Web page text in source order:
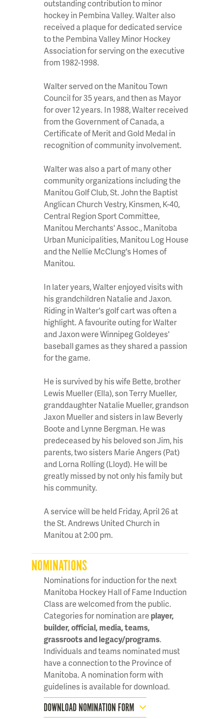
outstanding contribution to minor
hockey in Pembina Valley. Walter also
received a plaque for dedicated service
to the Pembina Valley Minor Hockey
Association for serving on the executive
from 1982-1998.
Walter served on the Manitou Town
Council for 35 years, and then as Mayor
for over 12 years. In 1988, Walter received
from the Government of Canada, a
Certificate of Merit and Gold Medal in
recognition of community involvement.
Walter was also a part of many other
community organizations including the
Manitou Golf Club, St. John the Baptist
Anglican Church Vestry, Kinsmen, K-40,
Central Region Sport Committee,
Manitou Merchants' Assoc., Manitoba
Urban Municipalities, Manitou Log House
and the Nellie McClung's Homes of
Manitou.
In later years, Walter enjoyed visits with
his grandchildren Natalie and Jaxon.
Riding in Walter's golf cart was often a
highlight. A favourite outing for Walter
and Jaxon were Winnipeg Goldeyes'
baseball games as they shared a passion
for the game.
He is survived by his wife Bette, brother
Lewis Mueller (Ella), son Terry Mueller,
granddaughter Natalie Mueller, grandson
Jaxon Mueller and sisters in law Beverly
Boote and Lynne Bergman. He was
predeceased by his beloved son Jim, his
parents, two sisters Marie Angers (Pat)
and Lorna Rolling (Lloyd). He will be
greatly missed by not only his family but
his community.
A service will be held Friday, April 26 at
the St. Andrews United Church in
Manitou at 2:00 pm.
NOMINATIONS
Nominations for induction for the next
Manitoba Hockey Hall of Fame Induction
Class are welcomed from the public.
Categories for nomination are player,
builder, official, media, teams,
grassroots and legacy/programs.
Individuals and teams nominated must
have a connection to the Province of
Manitoba. A nomination form with
guidelines is available for download.
DOWNLOAD NOMINATION FORM